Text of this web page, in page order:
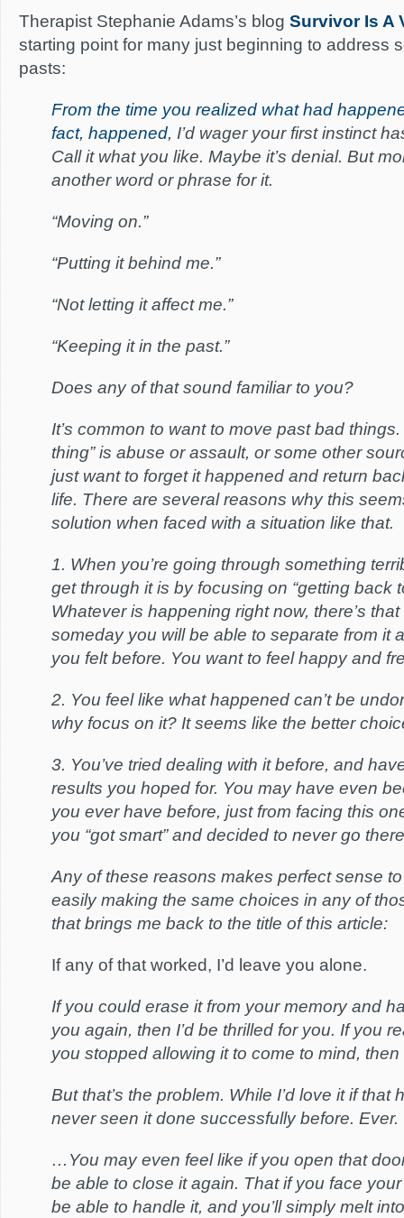
Therapist Stephanie Adams’s blog Survivor Is A
starting point for many just beginning to address
pasts:
From the time you realized what had
fact, happened, I’d wager your first instinct
Call it what you like. Maybe it’s denial. But
another word or phrase for it.
“Moving on.”
“Putting it behind me.”
“Not letting it affect me.”
“Keeping it in the past.”
Does any of that sound familiar to you?
It’s common to want to move past bad
thing” is abuse or assault, or some other
just want to forget it happened and return
life. There are several reasons why this
solution when faced with a situation like that.
1. When you’re going through something
get through it is by focusing on “getting back
Whatever is happening right now, there’s
someday you will be able to separate from it
you felt before. You want to feel happy and
2. You feel like what happened can’t be
why focus on it? It seems like the better
3. You’ve tried dealing with it before, and
results you hoped for. You may have even
you ever have before, just from facing this
you “got smart” and decided to never go
Any of these reasons makes perfect sense
easily making the same choices in any of
that brings me back to the title of this article:
If any of that worked, I’d leave you alone.
If you could erase it from your memory and
you again, then I’d be thrilled for you. If you
you stopped allowing it to come to mind, then
But that’s the problem. While I’d love it if that
never seen it done successfully before. Ever.
…You may even feel like if you open that
be able to close it again. That if you face your
be able to handle it, and you’ll simply melt